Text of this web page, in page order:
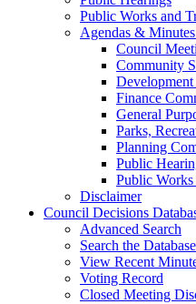
Public Works and
Agendas &
Council
Community
Development
Finance
General
Parks,
Planning
Public
Public
Disclaimer
Council Decisions
Advanced Search
Search the Database
View Recent
Voting Record
Closed Meeting